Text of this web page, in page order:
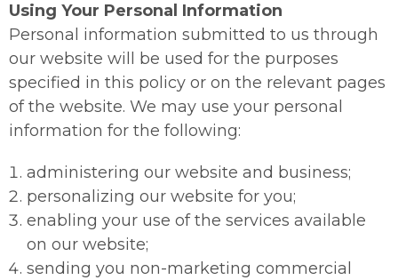
Using Your Personal Information
Personal information submitted to us through
our website will be used for the purposes
specified in this policy or on the relevant pages
of the website. We may use your personal
information for the following:
administering our website and business;
personalizing our website for you;
enabling your use of the services available
on our website;
sending you non-marketing commercial